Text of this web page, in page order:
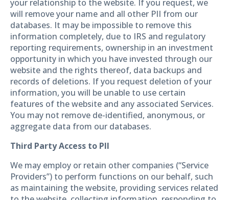
your relationship to the website. If you request, we
will remove your name and all other PII from our
databases. It may be impossible to remove this
information completely, due to IRS and regulatory
reporting requirements, ownership in an investment
opportunity in which you have invested through our
website and the rights thereof, data backups and
records of deletions. If you request deletion of your
information, you will be unable to use certain
features of the website and any associated Services.
You may not remove de-identified, anonymous, or
aggregate data from our databases.
Third Party Access to PII
We may employ or retain other companies (“Service
Providers”) to perform functions on our behalf, such
as maintaining the website, providing services related